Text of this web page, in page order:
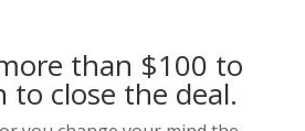
than $100 to
to close the deal.